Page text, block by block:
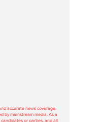
accurate news coverage,
by mainstream media. As a
or parties, and all